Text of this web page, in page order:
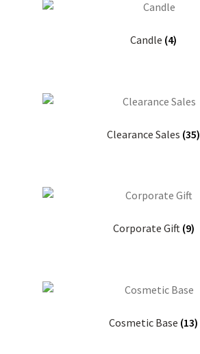
Candle (4)
Clearance Sales (35)
Corporate Gift (9)
Cosmetic Base (13)